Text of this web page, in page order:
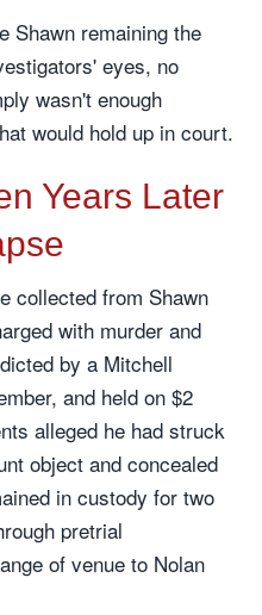
Shawn remaining the
eyes, no
wasn't enough
would hold up in court.
Years Later
collected from Shawn
with murder and
by a Mitchell
and held on $2
alleged he had struck
object and concealed
in custody for two
pretrial
of venue to Nolan